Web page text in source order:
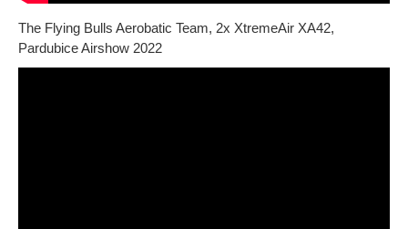
The Flying Bulls Aerobatic Team, 2x XtremeAir XA42,
Pardubice Airshow 2022